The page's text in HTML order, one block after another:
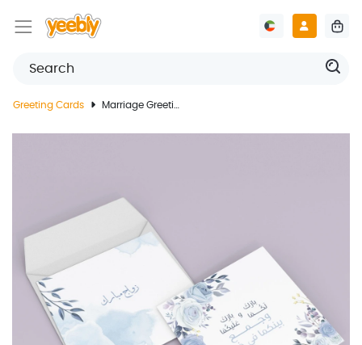
Greeting Cards Marriage Greeting Card